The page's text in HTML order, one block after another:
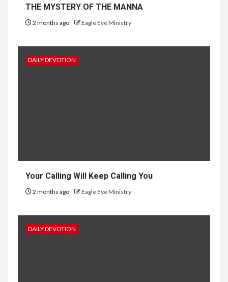
THE MYSTERY OF THE MANNA
2 months ago Eagle Eye Ministry
DAILY DEVOTION
Your Calling Will Keep Calling You
2 months ago Eagle Eye Ministry
DAILY DEVOTION